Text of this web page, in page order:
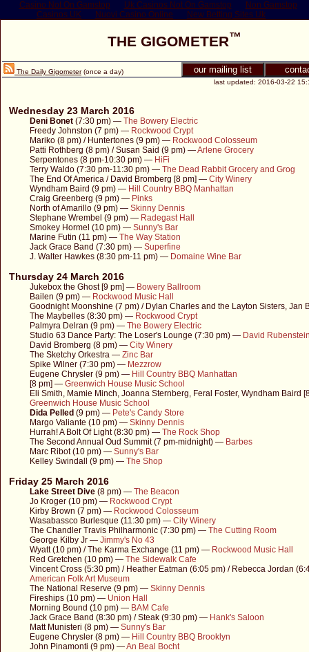
Casino Not On Gamstop Uk Casinos Not On Gamstop
Non Gamstop
Casinos UK
Nuovi Casino Online New Betting Sites Uk
THE GIGOMETER™
our mailing list
last updated: 2016-03-22
The Daily Gigometer(once a day)
Wednesday 23 March 2016
Deni Bonet (7:30 pm) — The Bowery Electric
Freedy Johnston (7 pm) — Rockwood Crypt
Mariko (8 pm) / Huntertones (9 pm) — Rockwood Colosseum
Patti Rothberg (8 pm) / Susan Said (9 pm) —Arlene Grocery
Serpentones (8 pm-10:30 pm) — HiFi
Terry Waldo (7:30 pm-11:30 pm) — The Dead Rabbit Grocery and Grog
The End Of America / David Bromberg [8 pm] — City Winery
Wyndham Baird (9 pm) — Hill Country BBQ Manhattan
Craig Greenberg (9 pm) — Pinks
North of Amarillo (9 pm) — Skinny Dennis
Stephane Wrembel (9 pm) — Radegast Hall
Smokey Hormel (10 pm) — Sunny's Bar
Marine Futin (11 pm) — The Way Station
Jack Grace Band (7:30 pm) — Superfine
J. Walter Hawkes (8:30 pm-11 pm) — Domaine Wine Bar
Thursday 24 March 2016
Jukebox the Ghost [9 pm] — Bowery Ballroom
Bailen (9 pm) — Rockwood Music Hall
Goodnight Moonshine (7 pm) / Dylan Charles and the Layton Sisters, Jan
The Maybelles (8:30 pm) — Rockwood Crypt
Palmyra Delran (9 pm) — The Bowery Electric
Studio 63 Dance Party: The Loser's Lounge (7:30 pm) — David
David Bromberg (8 pm) — City Winery
The Sketchy Orkestra — Zinc Bar
Spike Wilner (7:30 pm) — Mezzrow
Eugene Chrysler (9 pm) — Hill Country BBQ Manhattan
[8 pm] — Greenwich House Music School
Eli Smith, Mamie Minch, Joanna Sternberg, Feral Foster, Wyndham Baird
Greenwich House Music School
Dida Pelled (9 pm) — Pete's Candy Store
Margo Valiante (10 pm) — Skinny Dennis
Hurrah! A Bolt Of Light (8:30 pm) — The Rock Shop
The Second Annual Oud Summit (7 pm-midnight) — Barbes
Marc Ribot (10 pm) — Sunny's Bar
Kelley Swindall (9 pm) — The Shop
Friday 25 March 2016
Lake Street Dive (8 pm) — The Beacon
Jo Kroger (10 pm) — Rockwood Crypt
Kirby Brown (7 pm) — Rockwood Colosseum
Wasabassco Burlesque (11:30 pm) — City Winery
The Chandler Travis Philharmonic (7:30 pm) — The Cutting Room
George Kilby Jr — Jimmy's No 43
Wyatt (10 pm) / The Karma Exchange (11 pm) — Rockwood Music Hall
Red Gretchen (10 pm) — The Sidewalk Cafe
Vincent Cross (5:30 pm) / Heather Eatman (6:05 pm) / Rebecca Jordan
American Folk Art Museum
The National Reserve (9 pm) — Skinny Dennis
Fireships (10 pm) — Union Hall
Morning Bound (10 pm) — BAM Cafe
Jack Grace Band (8:30 pm) / Steak (9:30 pm) — Hank's Saloon
Matt Munisteri (8 pm) — Sunny's Bar
Eugene Chrysler (8 pm) — Hill Country BBQ Brooklyn
John Pinamonti (9 pm) —An Beal Bocht